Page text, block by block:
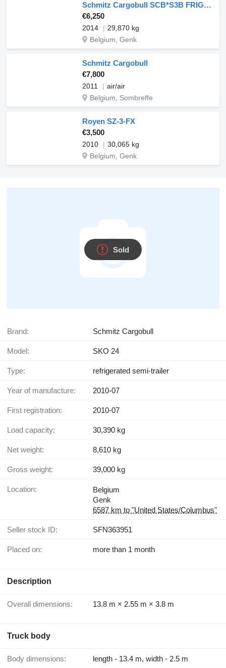
Schmitz Cargobull SCB*S3B FRIGO SLX100
€6,250
2014
29,870 kg
Belgium, Genk
Schmitz Cargobull
€7,800
2011
air/air
Belgium, Sombreffe
Royen SZ-3-FX
€3,500
2010
30,065 kg
Belgium, Genk
Sold
Brand: Schmitz Cargobull
Model: SKO 24
Type: refrigerated semi-trailer
Year of manufacture: 2010-07
First registration: 2010-07
Load capacity: 30,390 kg
Net weight: 8,610 kg
Gross weight: 39,000 kg
Location:
Belgium
Genk
6587 km to "United States/Columbus"
Seller stock ID: SFN363951
Placed on: more than 1 month
Description
Overall dimensions: 13.8 m × 2.55 m × 3.8 m
Truck body
Body dimensions: length - 13.4 m, width - 2.5 m